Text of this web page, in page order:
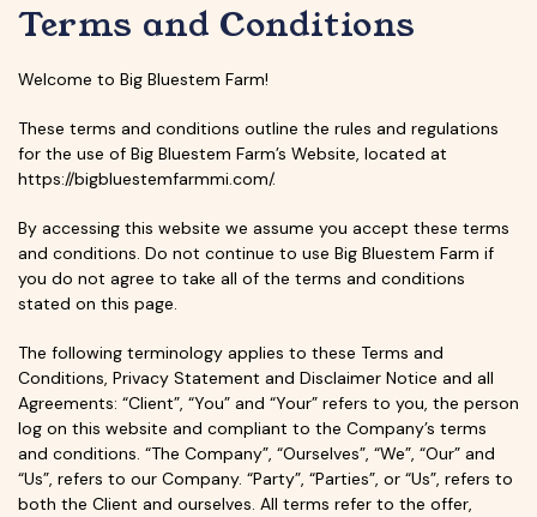
Terms and Conditions
Welcome to Big Bluestem Farm!
These terms and conditions outline the rules and regulations
for the use of Big Bluestem Farm’s Website, located at
https://bigbluestemfarmmi.com/.
By accessing this website we assume you accept these terms
and conditions. Do not continue to use Big Bluestem Farm if
you do not agree to take all of the terms and conditions
stated on this page.
The following terminology applies to these Terms and
Conditions, Privacy Statement and Disclaimer Notice and all
Agreements: “Client”, “You” and “Your” refers to you, the person
log on this website and compliant to the Company’s terms
and conditions. “The Company”, “Ourselves”, “We”, “Our” and
“Us”, refers to our Company. “Party”, “Parties”, or “Us”, refers to
both the Client and ourselves. All terms refer to the offer,